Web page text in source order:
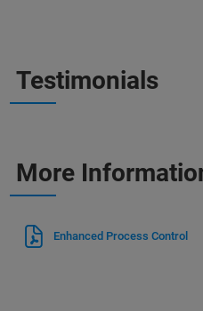
Testimonials
More
Enhanced Process Control